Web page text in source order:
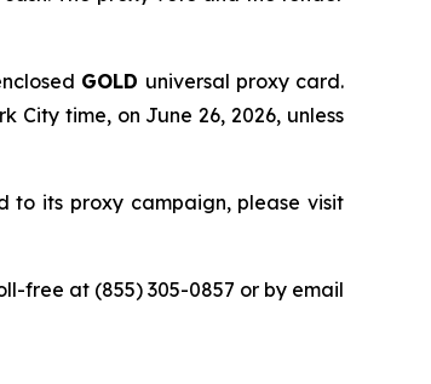
GOLD universal proxy card.
time, on June 26, 2026, unless
to its proxy campaign, please visit
free at (855) 305-0857 or by email